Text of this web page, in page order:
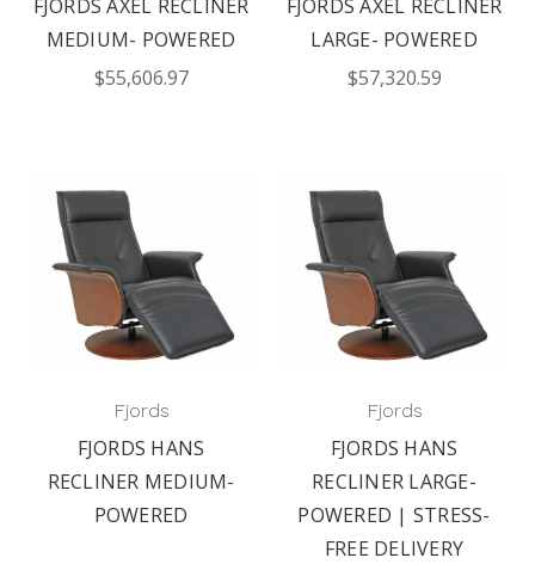
FJORDS AXEL RECLINER
MEDIUM- POWERED
$55,606.97
FJORDS AXEL RECLINER
LARGE- POWERED
$57,320.59
Fjords
FJORDS HANS
RECLINER MEDIUM-
POWERED
Fjords
FJORDS HANS
RECLINER LARGE-
POWERED | STRESS-
FREE DELIVERY